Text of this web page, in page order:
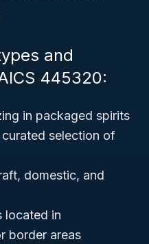
and
445320:
in packaged spirits
selection of
domestic, and
located in
border areas